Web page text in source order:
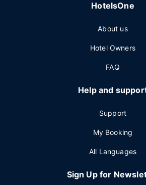
HotelsOne
About us
Hotel Owners
FAQ
Help and
Support
My Booking
All Languages
Sign Up for